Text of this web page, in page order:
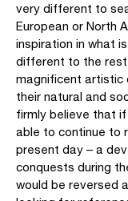
very different to
European or North
inspiration in what
different to the
magnificent artistic
their natural and
firmly believe that
able to continue to
present day – a
conquests during
would be reversed